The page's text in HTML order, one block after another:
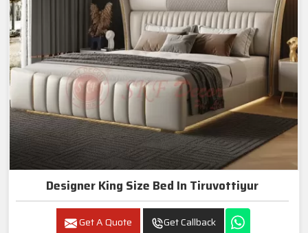
Designer King Size Bed In Tiruvottiyur
Get A Quote Get Callback